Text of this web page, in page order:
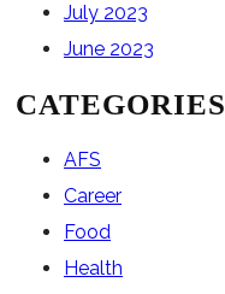
July 2023
June 2023
CATEGORIES
AFS
Career
Food
Health